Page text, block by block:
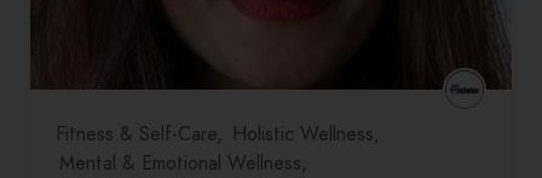
Fitness & Self-Care
Holistic Wellness
Mental & Emotional Wellness